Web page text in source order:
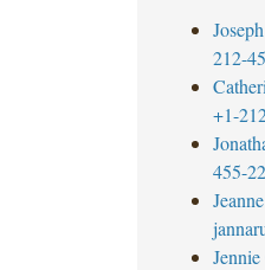
212-
+1-
455-